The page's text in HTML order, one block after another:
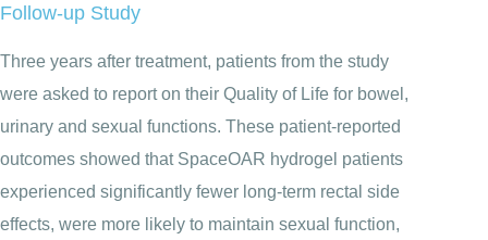
Follow-up Study
Three years after treatment, patients from the study
were asked to report on their Quality of Life for bowel,
urinary and sexual functions. These patient-reported
outcomes showed that SpaceOAR hydrogel patients
experienced significantly fewer long-term rectal side
effects, were more likely to maintain sexual function,